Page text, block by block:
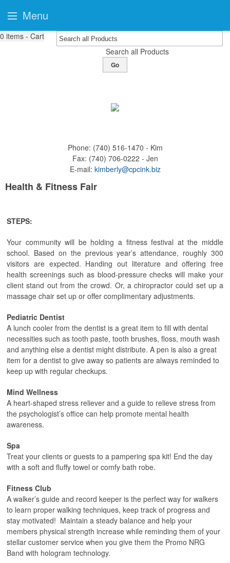
0 items - Cart
Search all Products
Go
Phone: (740) 516-1470 - Kim
Fax: (740) 706-0222 - Jen
E-mail: kimberly@cpcink.biz
Health & Fitness Fair
STEPS:
Your community will be holding a fitness festival at the middle
school. Based on the previous year’s attendance, roughly 300
visitors are expected. Handing out literature and offering free
health screenings such as blood-pressure checks will make your
client stand out from the crowd. Or, a chiropractor could set up a
massage chair set up or offer complimentary adjustments.
Pediatric Dentist
A lunch cooler from the dentist is a great item to fill with dental
necessities such as tooth paste, tooth brushes, floss, mouth wash
and anything else a dentist might distribute. A pen is also a great
item for a dentist to give away so patients are always reminded to
keep up with regular checkups.
Mind Wellness
A heart-shaped stress reliever and a guide to relieve stress from
the psychologist’s office can help promote mental health
awareness.
Spa
Treat your clients or guests to a pampering spa kit! End the day
with a soft and fluffy towel or comfy bath robe.
Fitness Club
A walker’s guide and record keeper is the perfect way for walkers
to learn proper walking techniques, keep track of progress and
stay motivated! Maintain a steady balance and help your
members physical strength increase while reminding them of your
stellar customer service when you give them the Promo NRG
Band with hologram technology.
Menu